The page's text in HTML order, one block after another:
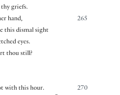
griefs.
265
hand,
this dismal sight
eyes.
thou still?
270
with this hour.